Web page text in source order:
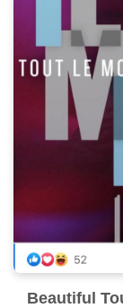
Beautiful